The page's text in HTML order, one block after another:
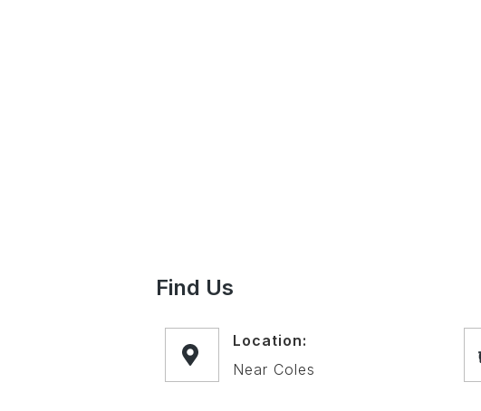
Find Us
Location:
Near Coles